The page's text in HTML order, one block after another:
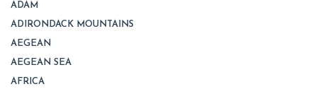
ADAM
ADIRONDACK MOUNTAINS
AEGEAN
AEGEAN SEA
AFRICA